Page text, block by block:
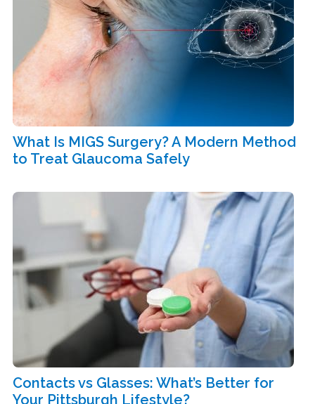
What Is MIGS Surgery? A Modern Method
to Treat Glaucoma Safely
Contacts vs Glasses: What’s Better for
Your Pittsburgh Lifestyle?